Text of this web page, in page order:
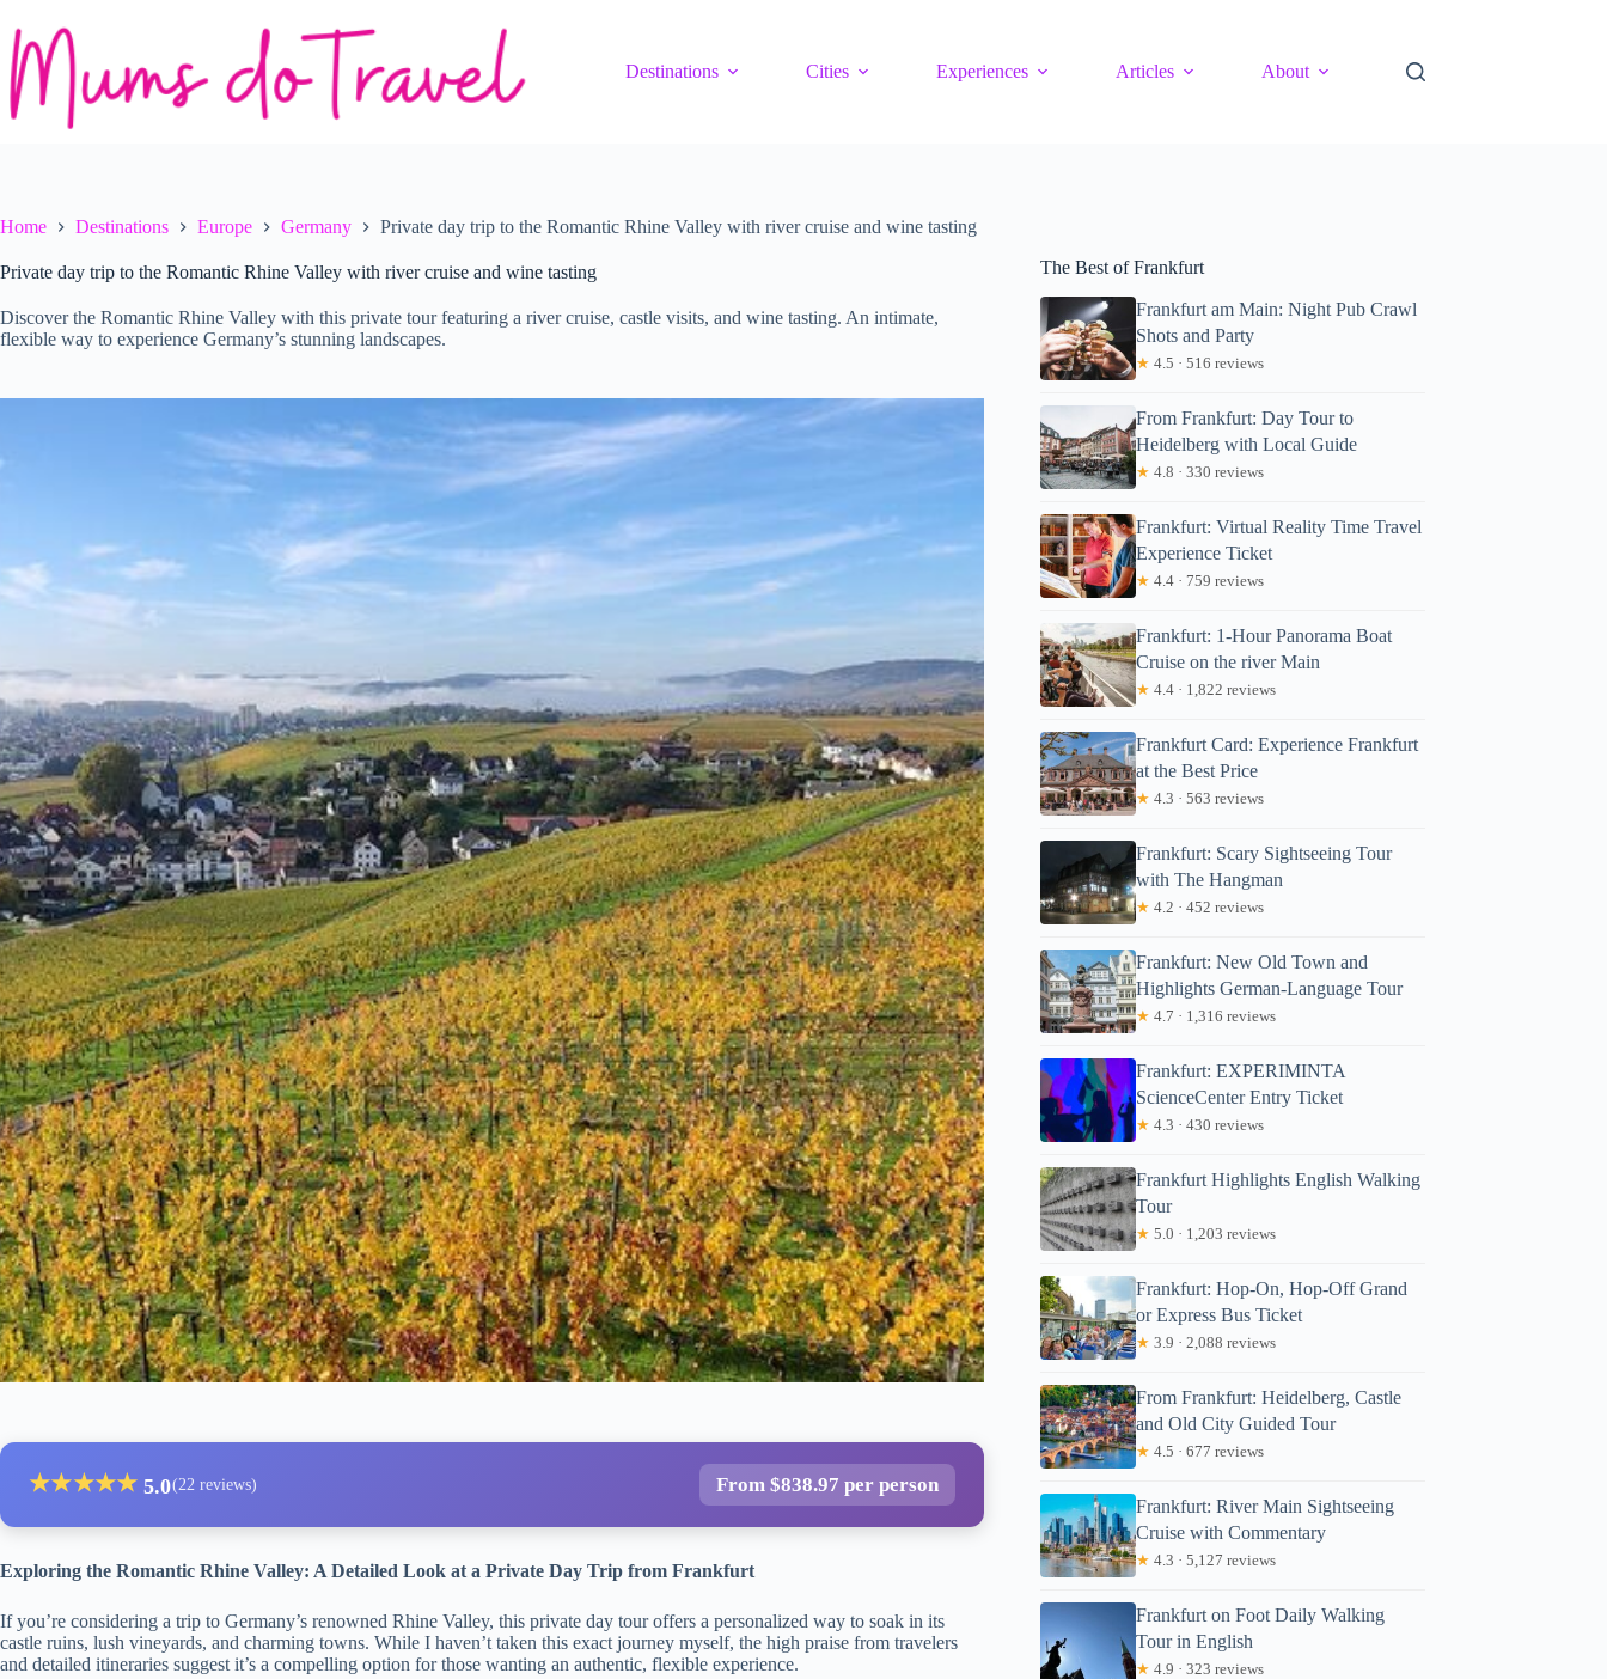
content
Destinations
Cities Experiences Articles About
Home Destinations Europe Germany Private day trip to the Romantic Rhine Valley with river cruise and wine tasting
Private day trip to the Romantic Rhine Valley with river cruise and wine tasting
Discover the Romantic Rhine Valley with this private tour featuring a river cruise, castle visits, and wine tasting. An intimate,
flexible way to experience Germany’s stunning landscapes.
★★★★★ 5.0(22 reviews) From $838.97 per person
Exploring the Romantic Rhine Valley: A Detailed Look at a Private Day Trip from Frankfurt
If you’re considering a trip to Germany’s renowned Rhine Valley, this private day tour offers a personalized way to soak in its
castle ruins, lush vineyards, and charming towns. While I haven’t taken this exact journey myself, the high praise from travelers
and detailed itineraries suggest it’s a compelling option for those wanting an authentic, flexible experience.
The Best of Frankfurt
Frankfurt am Main: Night Pub Crawl
Shots and Party
★ 4.5 · 516 reviews
From Frankfurt: Day Tour to
Heidelberg with Local Guide
★ 4.8 · 330 reviews
Frankfurt: Virtual Reality Time Travel
Experience Ticket
★ 4.4 · 759 reviews
Frankfurt: 1-Hour Panorama Boat
Cruise on the river Main
★ 4.4 · 1,822 reviews
Frankfurt Card: Experience Frankfurt
at the Best Price
★ 4.3 · 563 reviews
Frankfurt: Scary Sightseeing Tour
with The Hangman
★ 4.2 · 452 reviews
Frankfurt: New Old Town and
Highlights German-Language Tour
★ 4.7 · 1,316 reviews
Frankfurt: EXPERIMINTA
ScienceCenter Entry Ticket
★ 4.3 · 430 reviews
Frankfurt Highlights English Walking
Tour
★ 5.0 · 1,203 reviews
Frankfurt: Hop-On, Hop-Off Grand
or Express Bus Ticket
★ 3.9 · 2,088 reviews
From Frankfurt: Heidelberg, Castle
and Old City Guided Tour
★ 4.5 · 677 reviews
Frankfurt: River Main Sightseeing
Cruise with Commentary
★ 4.3 · 5,127 reviews
Frankfurt on Foot Daily Walking
Tour in English
★ 4.9 · 323 reviews